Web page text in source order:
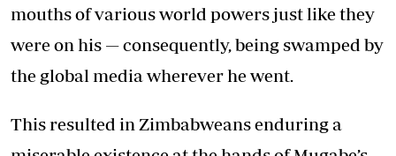
mouths of various world powers just like they
were on his — consequently, being swamped by
the global media wherever he went.
This resulted in Zimbabweans enduring a